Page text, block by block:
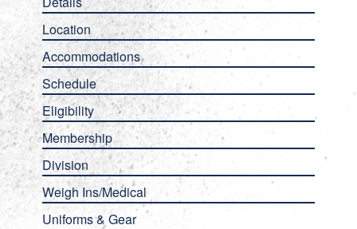
Location
Accommodations
Schedule
Eligibility
Membership
Division
Weigh Ins/Medical
Uniforms & Gear